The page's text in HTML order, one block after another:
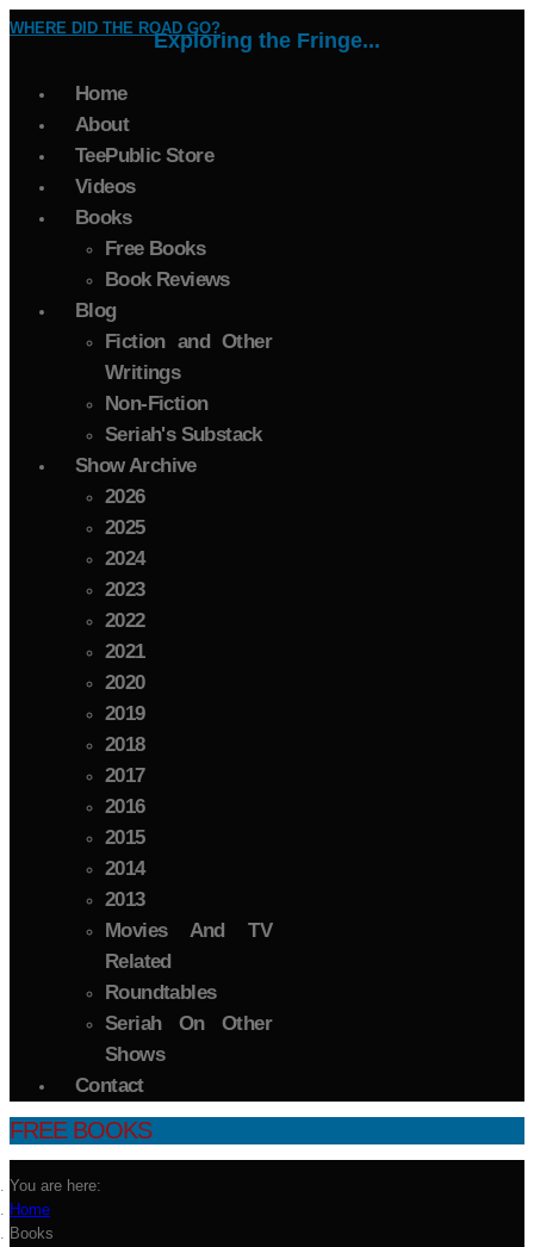
WHERE DID THE ROAD GO?
Exploring the Fringe...
Home
About
TeePublic Store
Videos
Books
Free Books
Book Reviews
Blog
Fiction and Other
Writings
Non-Fiction
Seriah's Substack
Show Archive
2026
2025
2024
2023
2022
2021
2020
2019
2018
2017
2016
2015
2014
2013
Movies And TV
Related
Roundtables
Seriah On Other
Shows
Contact
FREE BOOKS
You are here:
Home
Books